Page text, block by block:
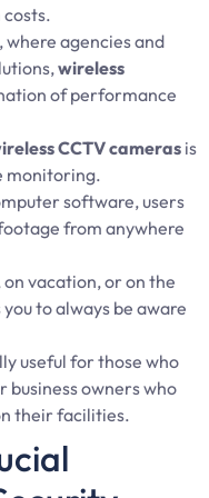
agencies and
wireless
of performance
CCTV camerasis
monitoring.
software, users
from anywhere
vacation, or on the
to always be aware
useful for those who
owners who
their facilities.